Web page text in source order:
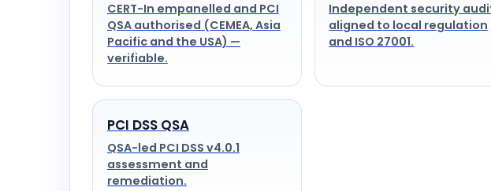
CERT-In empanelled and PCI
QSA authorised (CEMEA, Asia
Pacific and the USA) —
verifiable.
Independent security
aligned to local regulation
and ISO 27001.
PCI DSS QSA
QSA-led PCI DSS v4.0.1
assessment and
remediation.